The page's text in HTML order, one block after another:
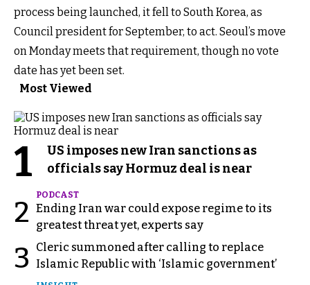
process being launched, it fell to South Korea, as
Council president for September, to act. Seoul’s move
on Monday meets that requirement, though no vote
date has yet been set.
Most Viewed
1
US imposes new Iran sanctions as
officials say Hormuz deal is near
2
PODCAST
Ending Iran war could expose regime to its
greatest threat yet, experts say
3
Cleric summoned after calling to replace
Islamic Republic with ‘Islamic government’